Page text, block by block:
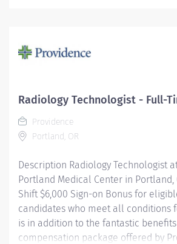
Required Qualifications: Education to
Diagnostic Medical Sonography. Upon
Sonographer or Upon hire: Oregon
Temporary. Upon hire: National
American Heart Association....
Radiology Technologist - Full-
Providence
Portland, OR
Description Radiology Technologist
Portland Medical Center in Portland,
Shift $6,000 Sign-on Bonus for
candidates who meet all conditions
is in addition to the fantastic
compensation package offered by